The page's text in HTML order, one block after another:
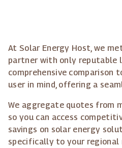
At Solar Energy Host, we
partner with only reputable
comprehensive comparison
user in mind, offering a
We aggregate quotes from
so you can access
savings on solar energy
specifically to your regional